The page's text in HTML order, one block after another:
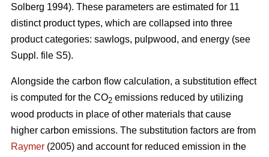
Solberg 1994). These parameters are estimated for 11
distinct product types, which are collapsed into three
product categories: sawlogs, pulpwood, and energy (see
Suppl. file S5).
Alongside the carbon flow calculation, a substitution effect
is computed for the CO2 emissions reduced by utilizing
wood products in place of other materials that cause
higher carbon emissions. The substitution factors are from
Raymer (2005) and account for reduced emission in the